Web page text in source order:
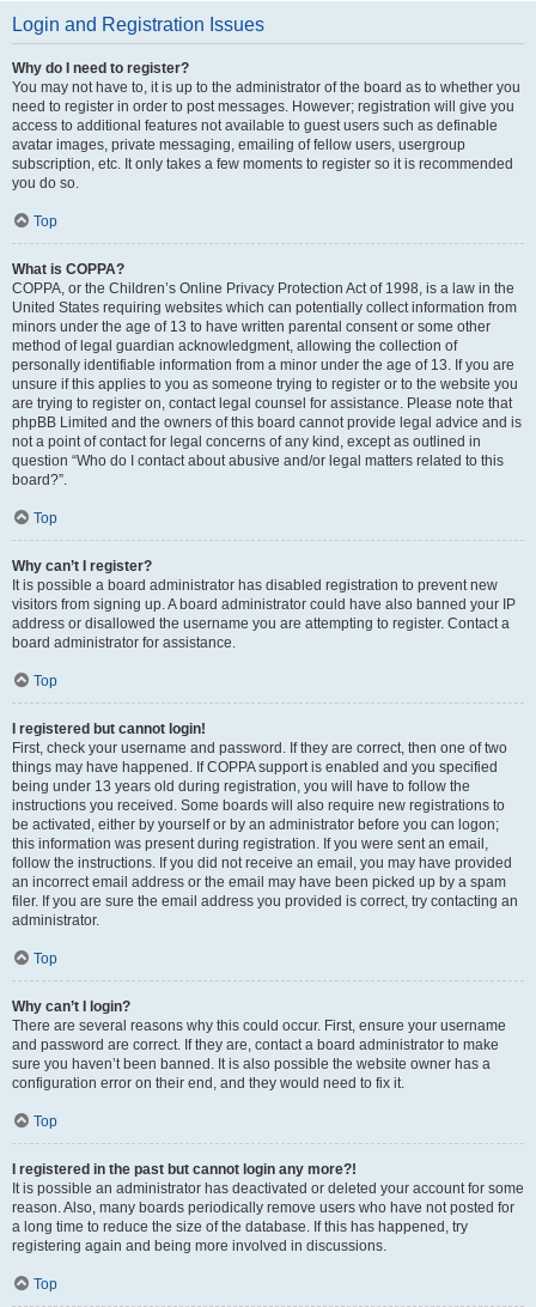
Login and Registration Issues
Why do I need to register?
You may not have to, it is up to the administrator of the board as to whether you
need to register in order to post messages. However; registration will give you
access to additional features not available to guest users such as definable
avatar images, private messaging, emailing of fellow users, usergroup
subscription, etc. It only takes a few moments to register so it is recommended
you do so.
Top
What is COPPA?
COPPA, or the Children’s Online Privacy Protection Act of 1998, is a law in the
United States requiring websites which can potentially collect information from
minors under the age of 13 to have written parental consent or some other
method of legal guardian acknowledgment, allowing the collection of
personally identifiable information from a minor under the age of 13. If you are
unsure if this applies to you as someone trying to register or to the website you
are trying to register on, contact legal counsel for assistance. Please note that
phpBB Limited and the owners of this board cannot provide legal advice and is
not a point of contact for legal concerns of any kind, except as outlined in
question “Who do I contact about abusive and/or legal matters related to this
board?”.
Top
Why can’t I register?
It is possible a board administrator has disabled registration to prevent new
visitors from signing up. A board administrator could have also banned your IP
address or disallowed the username you are attempting to register. Contact a
board administrator for assistance.
Top
I registered but cannot login!
First, check your username and password. If they are correct, then one of two
things may have happened. If COPPA support is enabled and you specified
being under 13 years old during registration, you will have to follow the
instructions you received. Some boards will also require new registrations to
be activated, either by yourself or by an administrator before you can logon;
this information was present during registration. If you were sent an email,
follow the instructions. If you did not receive an email, you may have provided
an incorrect email address or the email may have been picked up by a spam
filer. If you are sure the email address you provided is correct, try contacting an
administrator.
Top
Why can’t I login?
There are several reasons why this could occur. First, ensure your username
and password are correct. If they are, contact a board administrator to make
sure you haven’t been banned. It is also possible the website owner has a
configuration error on their end, and they would need to fix it.
Top
I registered in the past but cannot login any more?!
It is possible an administrator has deactivated or deleted your account for some
reason. Also, many boards periodically remove users who have not posted for
a long time to reduce the size of the database. If this has happened, try
registering again and being more involved in discussions.
Top